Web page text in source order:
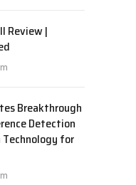
Review |
Breakthrough
Detection
for